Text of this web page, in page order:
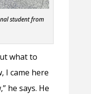
student from
what to
I came here
he says. He